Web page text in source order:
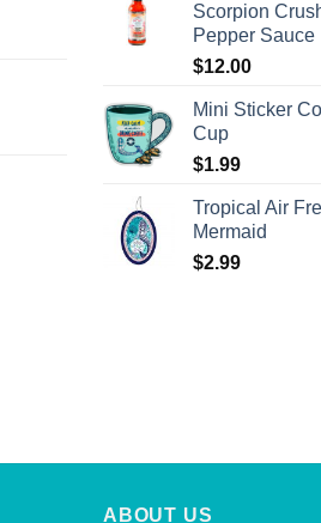
Scorpion
Pepper Sauce
$12.00
Mini Sticker
Cup
$1.99
Tropical Air
Mermaid
$2.99
ABOUT US